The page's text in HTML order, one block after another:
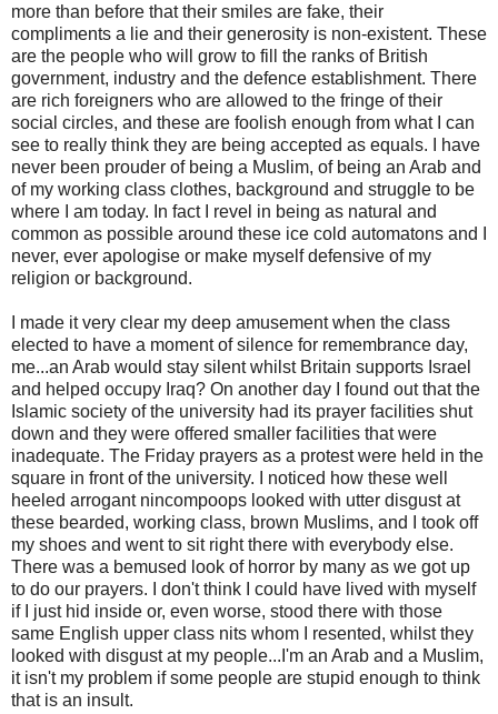
more than before that their smiles are fake, their
compliments a lie and their generosity is non-existent. These
are the people who will grow to fill the ranks of British
government, industry and the defence establishment. There
are rich foreigners who are allowed to the fringe of their
social circles, and these are foolish enough from what I can
see to really think they are being accepted as equals. I have
never been prouder of being a Muslim, of being an Arab and
of my working class clothes, background and struggle to be
where I am today. In fact I revel in being as natural and
common as possible around these ice cold automatons and I
never, ever apologise or make myself defensive of my
religion or background.
I made it very clear my deep amusement when the class
elected to have a moment of silence for remembrance day,
me...an Arab would stay silent whilst Britain supports Israel
and helped occupy Iraq? On another day I found out that the
Islamic society of the university had its prayer facilities shut
down and they were offered smaller facilities that were
inadequate. The Friday prayers as a protest were held in the
square in front of the university. I noticed how these well
heeled arrogant nincompoops looked with utter disgust at
these bearded, working class, brown Muslims, and I took off
my shoes and went to sit right there with everybody else.
There was a bemused look of horror by many as we got up
to do our prayers. I don't think I could have lived with myself
if I just hid inside or, even worse, stood there with those
same English upper class nits whom I resented, whilst they
looked with disgust at my people...I'm an Arab and a Muslim,
it isn't my problem if some people are stupid enough to think
that is an insult.